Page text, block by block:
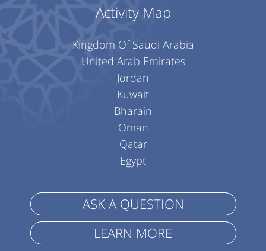
Activity Map
Kingdom Of Saudi Arabia
United Arab Emirates
Jordan
Kuwait
Bharain
Oman
Qatar
Egypt
ASK A QUESTION
LEARN MORE